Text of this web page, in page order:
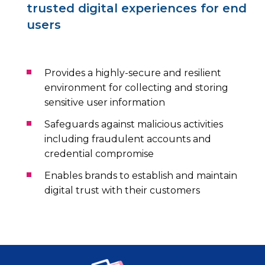
trusted digital experiences for end
users
Provides a highly-secure and resilient
environment for collecting and storing
sensitive user information
Safeguards against malicious activities
including fraudulent accounts and
credential compromise
Enables brands to establish and maintain
digital trust with their customers